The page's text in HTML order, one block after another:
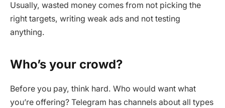
Usually, wasted money comes from not picking the
right targets, writing weak ads and not testing
anything.
Who’s your crowd?
Before you pay, think hard. Who would want what
you’re offering? Telegram has channels about all types